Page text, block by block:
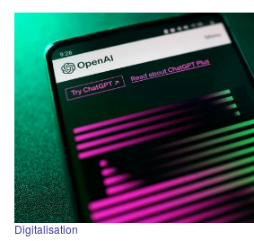
Digitalisation